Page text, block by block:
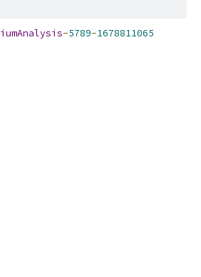
-5789-1678811065